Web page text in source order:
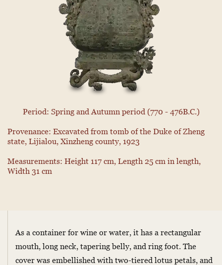
Period: Spring and Autumn period (770 - 476B.C.)
Provenance: Excavated from tomb of the Duke of Zheng
state, Lijialou, Xinzheng county, 1923
Measurements: Height 117 cm, Length 25 cm in length,
Width 31 cm
As a container for wine or water, it has a rectangular
mouth, long neck, tapering belly, and ring foot. The
cover was embellished with two-tiered lotus petals, and